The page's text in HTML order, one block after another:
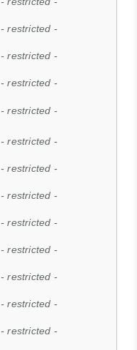
- restricted -
- restricted -
- restricted -
- restricted -
- restricted -
- restricted -
- restricted -
- restricted -
- restricted -
- restricted -
- restricted -
- restricted -